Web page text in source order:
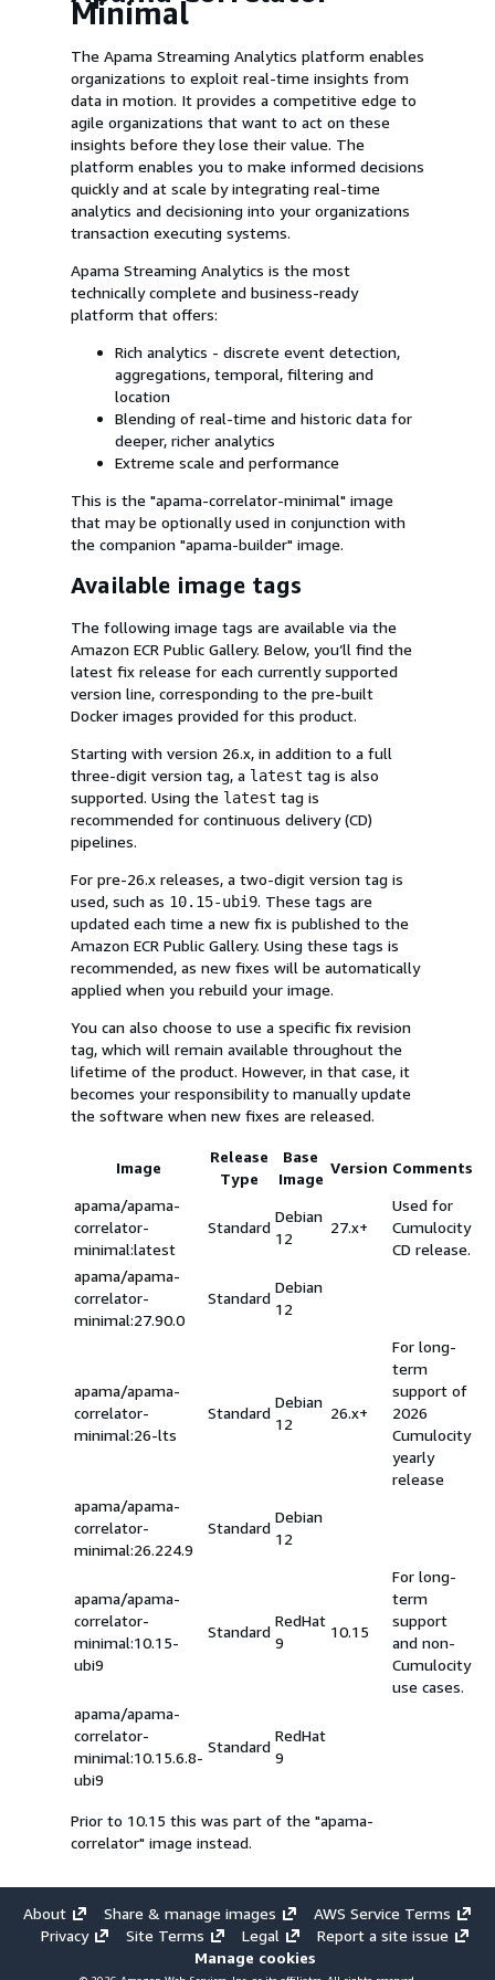
Minimal
The Apama Streaming Analytics platform enables
organizations to exploit real-time insights from
data in motion. It provides a competitive edge to
agile organizations that want to act on these
insights before they lose their value. The
platform enables you to make informed decisions
quickly and at scale by integrating real-time
analytics and decisioning into your organizations
transaction executing systems.
Apama Streaming Analytics is the most
technically complete and business-ready
platform that offers:
Rich analytics - discrete event detection,
aggregations, temporal, filtering and
location
Blending of real-time and historic data for
deeper, richer analytics
Extreme scale and performance
This is the "apama-correlator-minimal" image
that may be optionally used in conjunction with
the companion "apama-builder" image.
Available image tags
The following image tags are available via the
Amazon ECR Public Gallery. Below, you’ll find the
latest fix release for each currently supported
version line, corresponding to the pre-built
Docker images provided for this product.
Starting with version 26.x, in addition to a full
three-digit version tag, a latest tag is also
supported. Using the latest tag is
recommended for continuous delivery (CD)
pipelines.
For pre-26.x releases, a two-digit version tag is
used, such as 10.15-ubi9. These tags are
updated each time a new fix is published to the
Amazon ECR Public Gallery. Using these tags is
recommended, as new fixes will be automatically
applied when you rebuild your image.
You can also choose to use a specific fix revision
tag, which will remain available throughout the
lifetime of the product. However, in that case, it
becomes your responsibility to manually update
the software when new fixes are released.
Image
Release
Type
Base
Image
Version Comments
apama/apama-
correlator-
minimal:latest
Standard
Debian
12
27.x+
Used for
Cumulocity
CD release.
apama/apama-
correlator-
minimal:27.90.0
Standard
Debian
12
apama/apama-
correlator-
minimal:26-lts
Standard
Debian
12
26.x+
For long-
term
support of
2026
Cumulocity
yearly
release
apama/apama-
correlator-
minimal:26.224.9
Standard
Debian
12
apama/apama-
correlator-
minimal:10.15-
ubi9
Standard
RedHat
9
10.15
For long-
term
support
and non-
Cumulocity
use cases.
apama/apama-
correlator-
minimal:10.15.6.8-
ubi9
Standard
RedHat
9
Prior to 10.15 this was part of the "apama-
correlator" image instead.
About Share & manage images
AWS Service Terms
Privacy
Site Terms Legal
Report a site issue
Manage cookies